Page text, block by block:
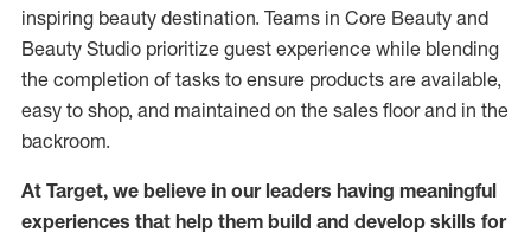
inspiring beauty destination. Teams in Core Beauty and
Beauty Studio prioritize guest experience while blending
the completion of tasks to ensure products are available,
easy to shop, and maintained on the sales floor and in the
backroom.
At Target, we believe in our leaders having meaningful
experiences that help them build and develop skills for